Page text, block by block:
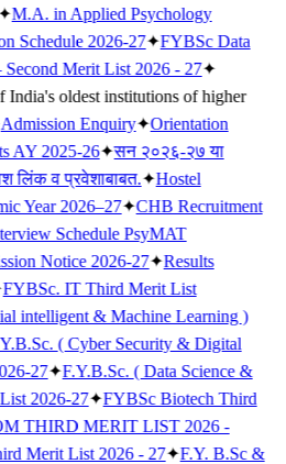
✦M.A. in Applied Psychology
Schedule 2026-27✦FYBSc Data
Second Merit List 2026 - 27✦
oldest institutions of higher
Admission Enquiry✦Orientation
AY 2025-26✦सन २०२६-२७ या
लिंक व प्रवेशाबाबत.✦Hostel
Year 2026–27✦CHB Recruitment
Schedule PsyMAT
Notice 2026-27✦Results
FYBSc. IT Third Merit List
intelligent & Machine Learning )
( Cyber Security & Digital
27✦F.Y.B.Sc. ( Data Science &
2026-27✦FYBSc Biotech Third
THIRD MERIT LIST 2026 -
Merit List 2026 - 27✦F.Y. B.Sc &